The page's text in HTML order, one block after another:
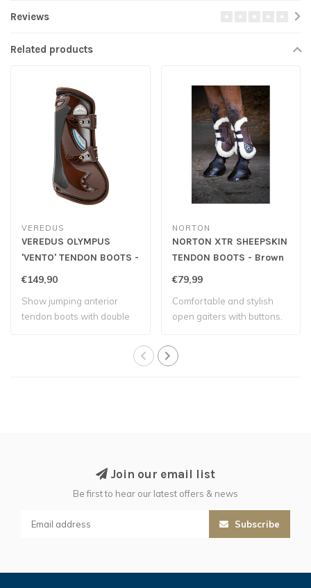
Reviews
Related products
VEREDUS
VEREDUS OLYMPUS
'VENTO' TENDON BOOTS -
Brown
€149,90
Show jumping anterior
tendon boots with double
NORTON
NORTON XTR SHEEPSKIN
TENDON BOOTS - Brown
€79,99
Comfortable and stylish
open gaiters with buttons.
Join our email list
Be first to hear our latest offers & news
Subscribe